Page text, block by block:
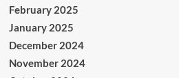
February 2025
January 2025
December 2024
November 2024